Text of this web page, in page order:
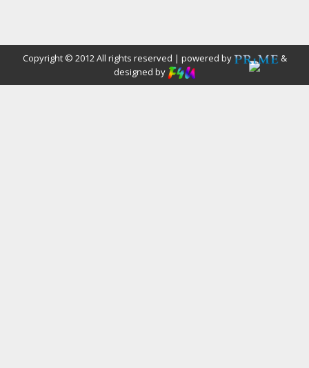
Copyright © 2012 All rights reserved | powered by
&
designed by